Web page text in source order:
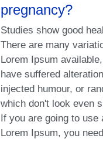
pregnancy?
Studies show good
There are many
Lorem Ipsum
have suffered
injected humour, or
which don't look even
If you are going to use
Lorem Ipsum, you